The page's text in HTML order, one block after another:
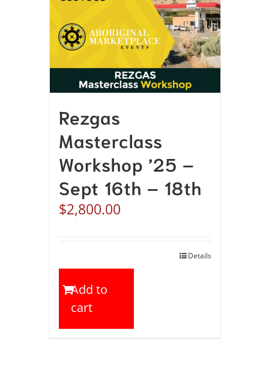
Rezgas
Masterclass
Workshop ’25 –
Sept 16th – 18th
$2,800.00
Add to
cart
Details